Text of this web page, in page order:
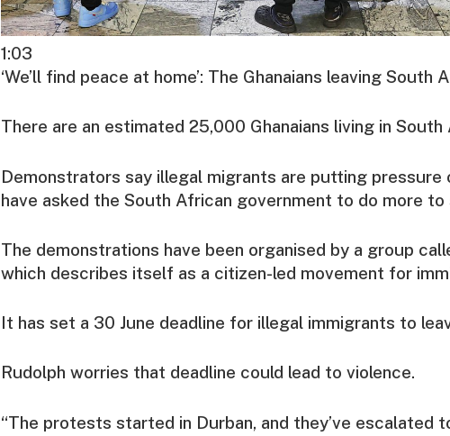
1:03
‘We’ll find peace at home’: The Ghanaians leaving South
There are an estimated 25,000 Ghanaians living in South
Demonstrators say illegal migrants are putting pressure
have asked the South African government to do more to
The demonstrations have been organised by a group
which describes itself as a citizen-led movement for
It has set a 30 June deadline for illegal immigrants to
Rudolph worries that deadline could lead to violence.
“The protests started in Durban, and they’ve escalated